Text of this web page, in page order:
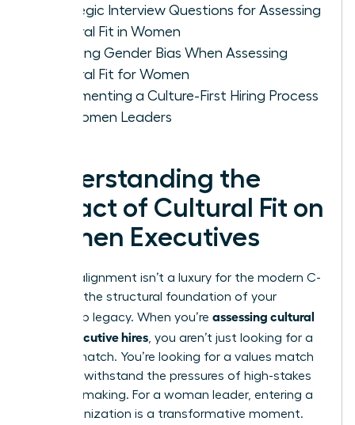
Strategic Interview Questions for Assessing
Cultural Fit in Women
Avoiding Gender Bias When Assessing
Cultural Fit for Women
Implementing a Culture-First Hiring Process
for Women Leaders
Understanding the
Impact of Cultural Fit on
Women Executives
Cultural alignment isn’t a luxury for the modern C-
suite. It’s the structural foundation of your
leadership legacy. When you’re assessing cultural
fit for executive hires , you aren’t just looking for a
resume match. You’re looking for a values match
that can withstand the pressures of high-stakes
decision-making. For a woman leader, entering a
new organization is a transformative moment.